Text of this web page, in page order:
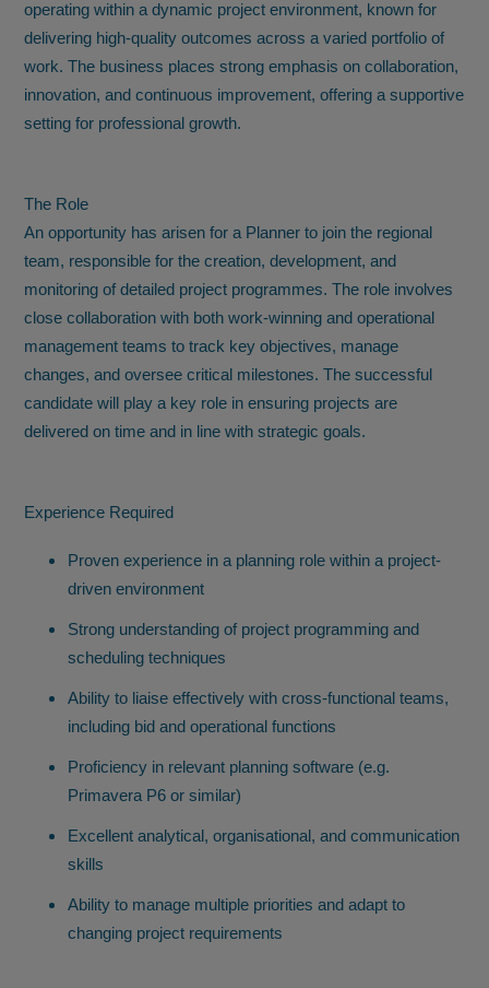
operating within a dynamic project environment, known for
delivering high-quality outcomes across a varied portfolio of
work. The business places strong emphasis on collaboration,
innovation, and continuous improvement, offering a supportive
setting for professional growth.
The Role
An opportunity has arisen for a Planner to join the regional
team, responsible for the creation, development, and
monitoring of detailed project programmes. The role involves
close collaboration with both work-winning and operational
management teams to track key objectives, manage
changes, and oversee critical milestones. The successful
candidate will play a key role in ensuring projects are
delivered on time and in line with strategic goals.
Experience Required
Proven experience in a planning role within a project-
driven environment
Strong understanding of project programming and
scheduling techniques
Ability to liaise effectively with cross-functional teams,
including bid and operational functions
Proficiency in relevant planning software (e.g.
Primavera P6 or similar)
Excellent analytical, organisational, and communication
skills
Ability to manage multiple priorities and adapt to
changing project requirements